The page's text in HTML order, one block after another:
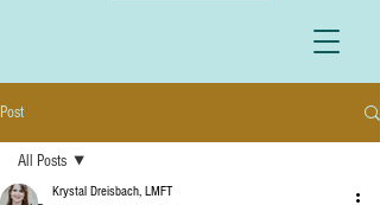
Post
All Posts
Krystal Dreisbach, LMFT